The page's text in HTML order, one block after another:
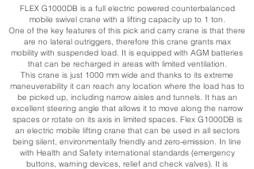
FLEX G1000DB is a full electric powered counterbalanced
mobile swivel crane with a lifting capacity up to 1 ton.
One of the key features of this pick and carry crane is that there
are no lateral outriggers, therefore this crane grants max
mobility with suspended load. It is equipped with AGM batteries
that can be recharged in areas with limited ventilation.
This crane is just 1000 mm wide and thanks to its extreme
maneuverability it can reach any location where the load has to
be picked up, including narrow aisles and tunnels. It has an
excellent steering angle that allows it to move along the narrow
spaces or rotate on its axis in limited spaces. Flex G1000DB is
an electric mobile lifting crane that can be used in all sectors
being silent, environmentally friendly and zero-emission. In line
with Health and Safety international standards (emergency
buttons, warning devices, relief and check valves). It is